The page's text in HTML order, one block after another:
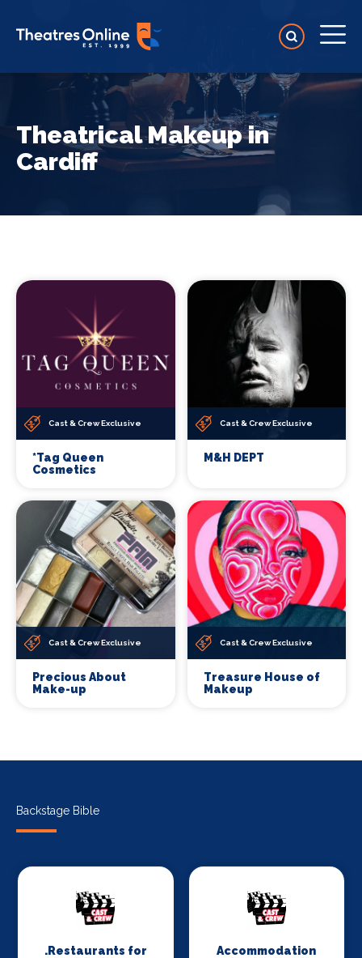
Theatrical Makeup in
Cardiff
Cast & Crew Exclusive
*Tag Queen
Cosmetics
Cast & Crew Exclusive
M&H DEPT
Cast & Crew Exclusive
Precious About
Make-up
Cast & Crew Exclusive
Treasure House of
Makeup
Backstage Bible
.Restaurants for
Accommodation